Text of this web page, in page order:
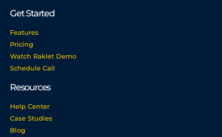
Get Started
Features
Pricing
Watch Raklet Demo
Schedule Call
Resources
Help Center
Case Studies
Blog